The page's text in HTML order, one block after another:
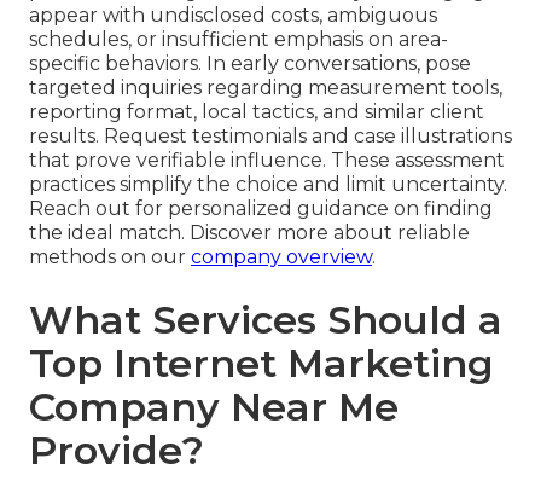
appear with undisclosed costs, ambiguous
schedules, or insufficient emphasis on area-
specific behaviors. In early conversations, pose
targeted inquiries regarding measurement tools,
reporting format, local tactics, and similar client
results. Request testimonials and case illustrations
that prove verifiable influence. These assessment
practices simplify the choice and limit uncertainty.
Reach out for personalized guidance on finding
the ideal match. Discover more about reliable
methods on our company overview.
What Services Should a
Top Internet Marketing
Company Near Me
Provide?